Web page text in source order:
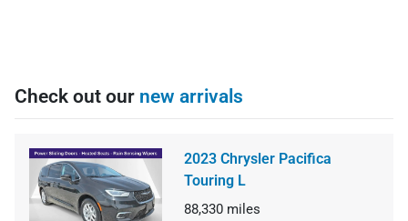
Check out our new arrivals
2023 Chrysler Pacifica
Touring L
88,330 miles